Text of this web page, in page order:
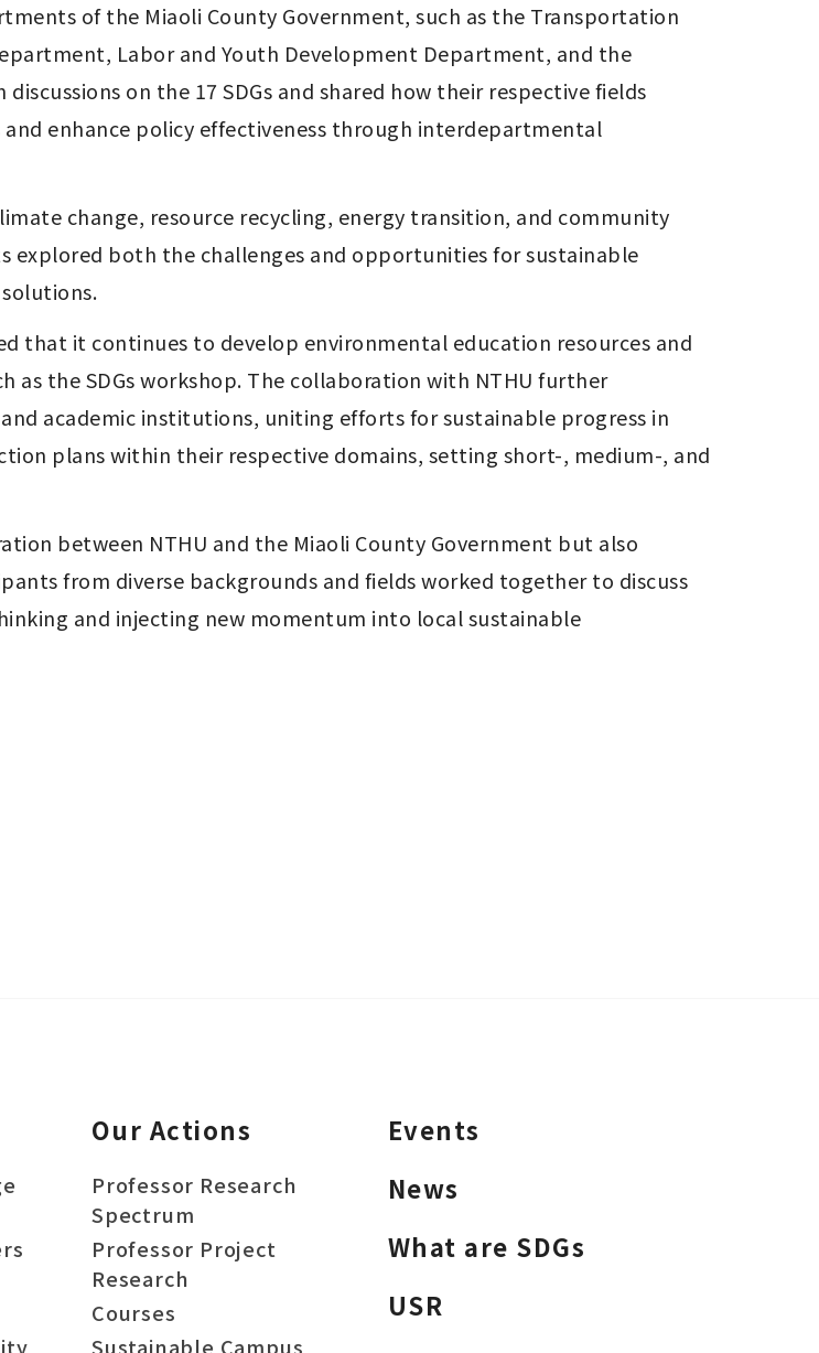
of the Miaoli County Government, such as the Transportation
Labor and Youth Development Department, and the
on the 17 SDGs and shared how their respective fields
enhance policy effectiveness through interdepartmental
change, resource recycling, energy transition, and community
explored both the challenges and opportunities for sustainable
that it continues to develop environmental education resources and
the SDGs workshop. The collaboration with NTHU further
academic institutions, uniting efforts for sustainable progress in
plans within their respective domains, setting short-, medium-, and
between NTHU and the Miaoli County Government but also
from diverse backgrounds and fields worked together to discuss
and injecting new momentum into local sustainable
Our Actions
Professor Research
Spectrum
Professor Project
Research
Courses
Sustainable Campus
Events
News
What are SDGs
USR